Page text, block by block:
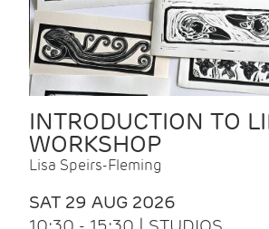
INTRODUCTION TO
WORKSHOP
Lisa Speirs-Fleming
SAT 29 AUG 2026